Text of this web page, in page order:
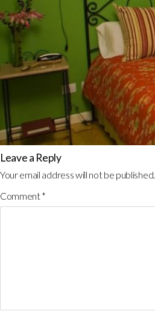
Leave a Reply
Your email address will not be published.
Comment*